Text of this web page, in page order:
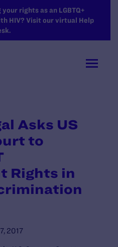
rights as an LGBTQ+
HIV? Visit our virtual Help
Asks US
to
Rights in
2017